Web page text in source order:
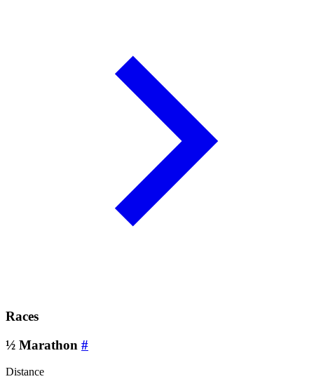
Races
½ Marathon #
Distance